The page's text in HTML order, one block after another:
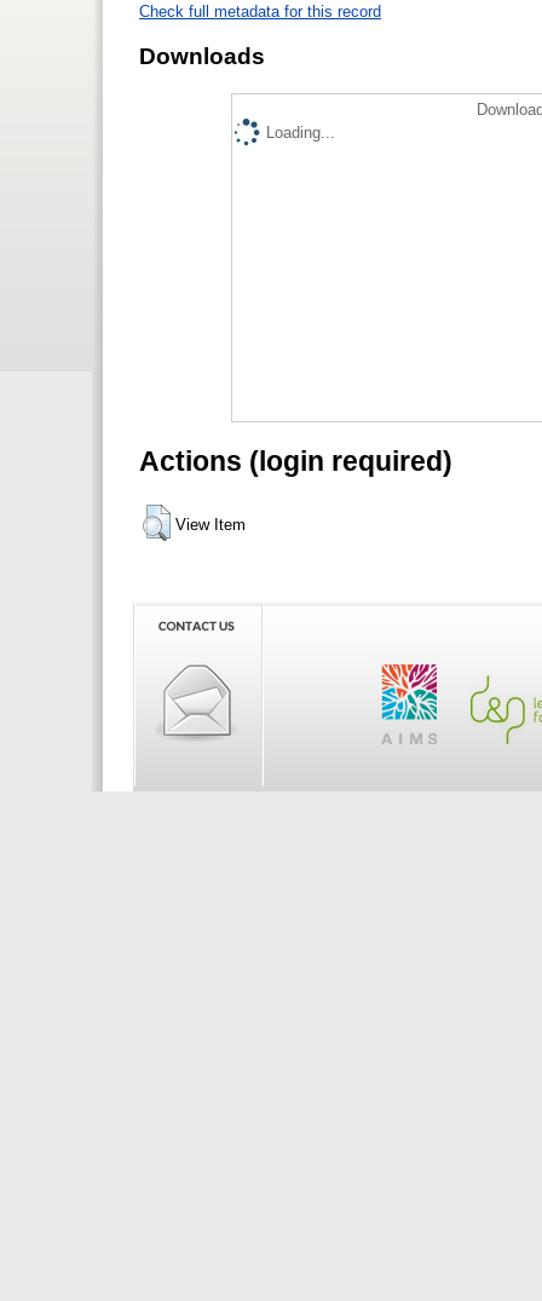
Check full metadata for this record
Downloads
Loading...
Actions (login required)
View Item